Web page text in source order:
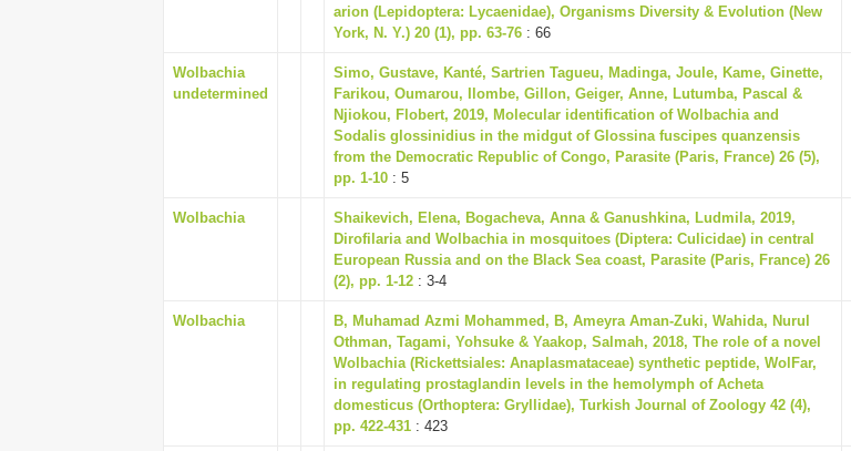
arion (Lepidoptera: Lycaenidae), Organisms Diversity & Evolution (New
York, N. Y.) 20 (1), pp. 63-76 : 66
Wolbachia
undetermined
Simo, Gustave, Kanté, Sartrien Tagueu, Madinga, Joule, Kame, Ginette,
Farikou, Oumarou, Ilombe, Gillon, Geiger, Anne, Lutumba, Pascal &
Njiokou, Flobert, 2019, Molecular identification of Wolbachia and
Sodalis glossinidius in the midgut of Glossina fuscipes quanzensis
from the Democratic Republic of Congo, Parasite (Paris, France) 26 (5),
pp. 1-10 : 5
Wolbachia
Shaikevich, Elena, Bogacheva, Anna & Ganushkina, Ludmila, 2019,
Dirofilaria and Wolbachia in mosquitoes (Diptera: Culicidae) in central
European Russia and on the Black Sea coast, Parasite (Paris, France) 26
(2), pp. 1-12 : 3-4
Wolbachia
B, Muhamad Azmi Mohammed, B, Ameyra Aman-Zuki, Wahida, Nurul
Othman, Tagami, Yohsuke & Yaakop, Salmah, 2018, The role of a novel
Wolbachia (Rickettsiales: Anaplasmataceae) synthetic peptide, WolFar,
in regulating prostaglandin levels in the hemolymph of Acheta
domesticus (Orthoptera: Gryllidae), Turkish Journal of Zoology 42 (4),
pp. 422-431 : 423